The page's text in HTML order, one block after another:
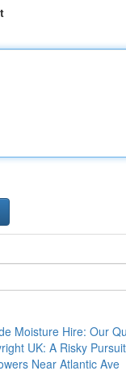
Moisture Hire: Our
UK: A Risky
Near Atlantic Ave